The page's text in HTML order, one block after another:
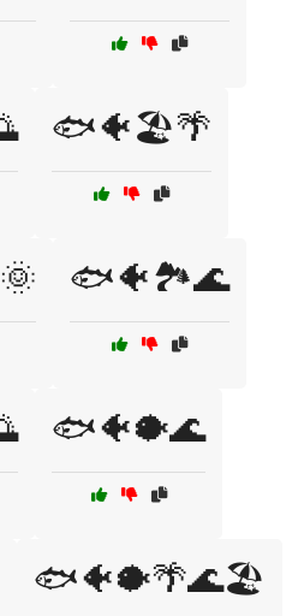
🐟🐠🏖️🌴
🐟🐠🏞️🌊
🐟🐠🐡🌊
🐟🐠🐡🌴🌊🏖️